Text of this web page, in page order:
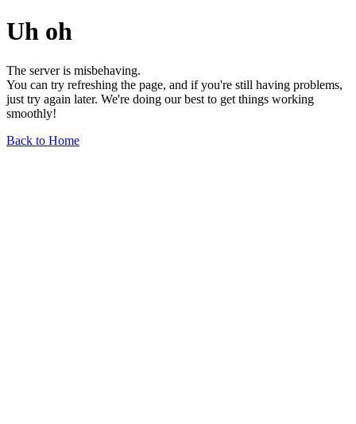
Uh oh
The server is misbehaving.
You can try refreshing the page, and if you're still having problems,
just try again later. We're doing our best to get things working
smoothly!
Back to Home